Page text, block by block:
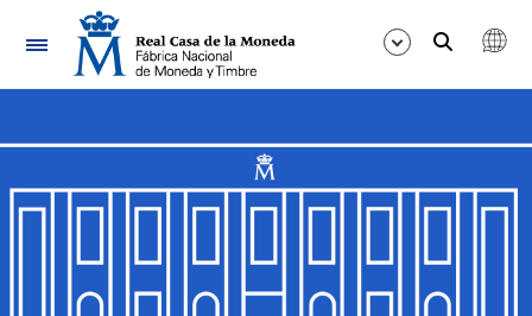
Navigation
Show/Hide
Show/Hide